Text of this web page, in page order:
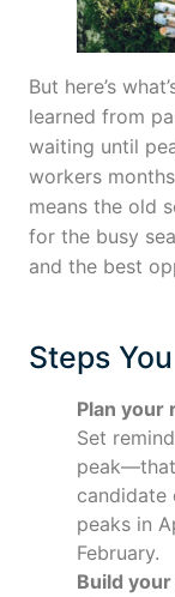
But here’s
learned from
waiting until
workers
means the old
for the busy
and the best
Steps
Plan your
Set
candidate
peaks in
February.
Build